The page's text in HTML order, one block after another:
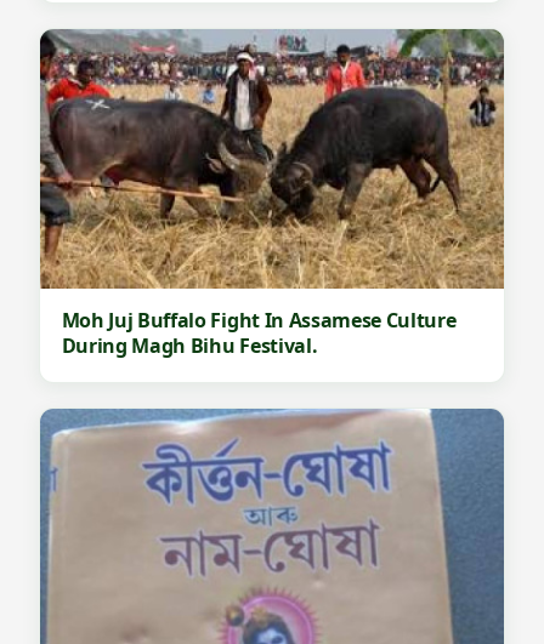
Moh Juj Buffalo Fight In Assamese Culture
During Magh Bihu Festival.